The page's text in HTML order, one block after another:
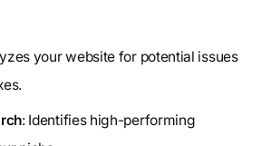
your website for potential issues
: Identifies high-performing